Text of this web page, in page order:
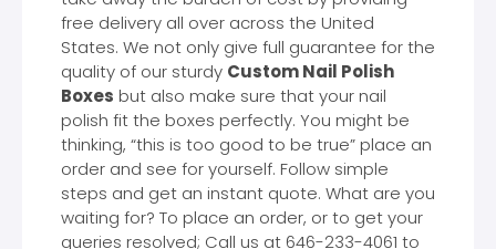
free delivery all over across the United
States. We not only give full guarantee for the
quality of our sturdy Custom Nail Polish
Boxes but also make sure that your nail
polish fit the boxes perfectly. You might be
thinking, “this is too good to be true” place an
order and see for yourself. Follow simple
steps and get an instant quote. What are you
waiting for? To place an order, or to get your
queries resolved; Call us at 646-233-4061 to